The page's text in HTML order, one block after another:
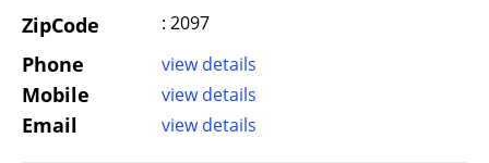
ZipCode : 2097
Phone view details
Mobile view details
Email view details